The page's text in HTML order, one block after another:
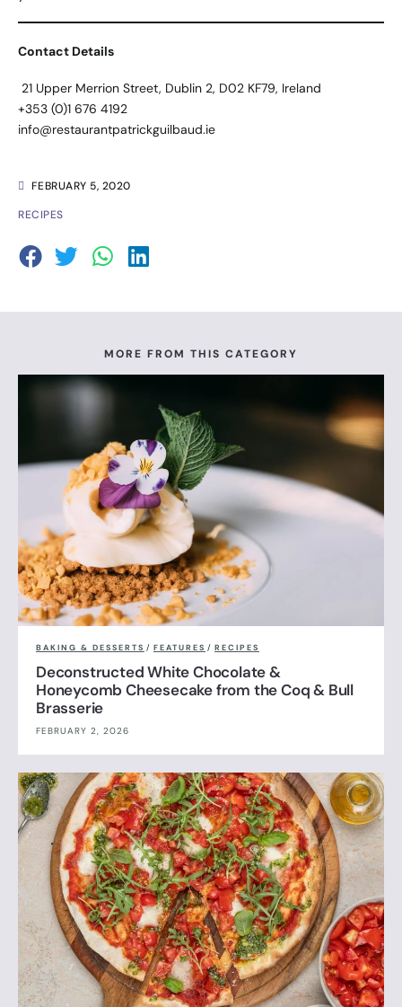
FEBRUARY 5, 2020
RECIPES
Contact Details
21 Upper Merrion Street, Dublin 2, D02 KF79, Ireland
+353 (0)1 676 4192
info@restaurantpatrickguilbaud.ie
MORE FROM THIS CATEGORY
BAKING & DESSERTS / FEATURES / RECIPES
Deconstructed White Chocolate &
Honeycomb Cheesecake from the Coq & Bull
Brasserie
FEBRUARY 2, 2026